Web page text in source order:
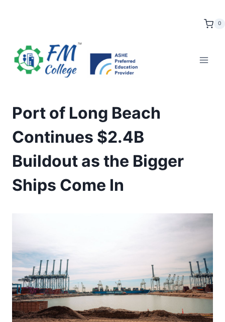
0
Port of Long Beach
Continues $2.4B
Buildout as the Bigger
Ships Come In